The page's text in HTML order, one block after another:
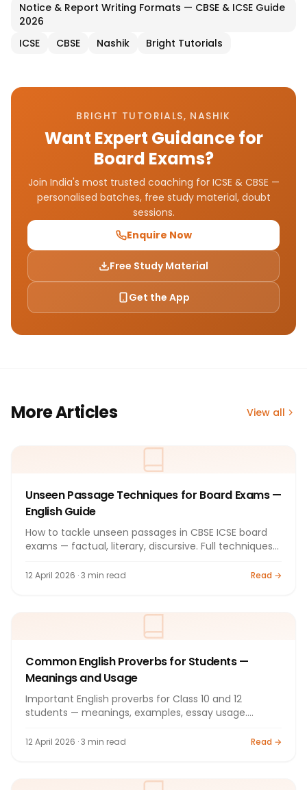
Notice & Report Writing Formats — CBSE & ICSE Guide
2026
ICSE
CBSE Nashik Bright Tutorials
BRIGHT TUTORIALS, NASHIK
Want Expert Guidance for
Board Exams?
Join India's most trusted coaching for ICSE & CBSE —
personalised batches, free study material, doubt
sessions.
Enquire Now
Free Study Material
Get the App
More Articles View all
Unseen Passage Techniques for Board Exams —
English Guide
How to tackle unseen passages in CBSE ICSE board
exams — factual, literary, discursive. Full techniques
12 April 2026 · 3 min read Read →
Common English Proverbs for Students —
Meanings and Usage
Important English proverbs for Class 10 and 12
students — meanings, examples, essay usage.
12 April 2026 · 3 min read Read →